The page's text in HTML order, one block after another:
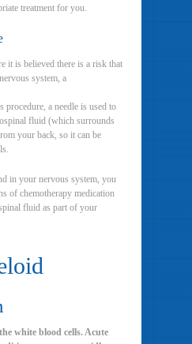
treatment for you.
it is believed there is a risk that
system, a
procedure, a needle is used to
fluid (which surrounds
your back, so it can be
in your nervous system, you
of chemotherapy medication
fluid as part of your
white blood cells. Acute